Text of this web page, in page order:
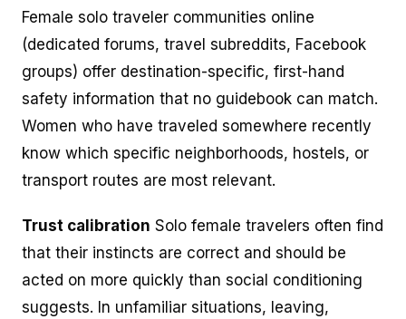
Female solo traveler communities online
(dedicated forums, travel subreddits, Facebook
groups) offer destination-specific, first-hand
safety information that no guidebook can match.
Women who have traveled somewhere recently
know which specific neighborhoods, hostels, or
transport routes are most relevant.
Trust calibration Solo female travelers often find
that their instincts are correct and should be
acted on more quickly than social conditioning
suggests. In unfamiliar situations, leaving,